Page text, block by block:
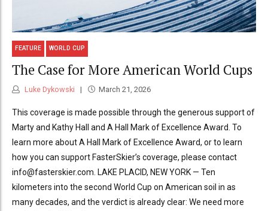
FEATURE WORLD CUP
The Case for More American World Cups
Luke Dykowski March 21, 2026
This coverage is made possible through the generous support of
Marty and Kathy Hall and A Hall Mark of Excellence Award. To
learn more about A Hall Mark of Excellence Award, or to learn
how you can support FasterSkier’s coverage, please contact
info@fasterskier.com. LAKE PLACID, NEW YORK — Ten
kilometers into the second World Cup on American soil in as
many decades, and the verdict is already clear: We need more